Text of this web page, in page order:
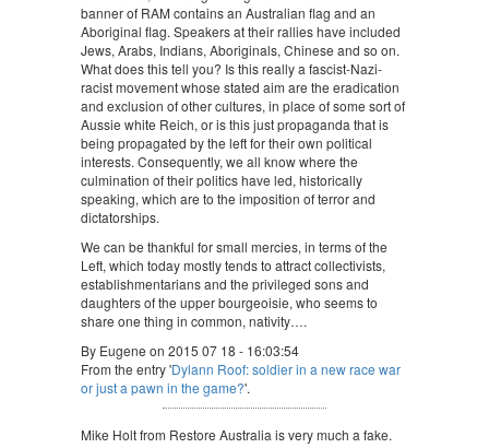
banner of RAM contains an Australian flag and an
Aboriginal flag. Speakers at their rallies have included
Jews, Arabs, Indians, Aboriginals, Chinese and so on.
What does this tell you? Is this really a fascist-Nazi-
racist movement whose stated aim are the eradication
and exclusion of other cultures, in place of some sort of
Aussie white Reich, or is this just propaganda that is
being propagated by the left for their own political
interests. Consequently, we all know where the
culmination of their politics have led, historically
speaking, which are to the imposition of terror and
dictatorships.
We can be thankful for small mercies, in terms of the
Left, which today mostly tends to attract collectivists,
establishmentarians and the privileged sons and
daughters of the upper bourgeoisie, who seems to
share one thing in common, nativity….
By Eugene on 2015 07 18 - 16:03:54
From the entry 'Dylann Roof: soldier in a new race war
or just a pawn in the game?'.
Mike Holt from Restore Australia is very much a fake.